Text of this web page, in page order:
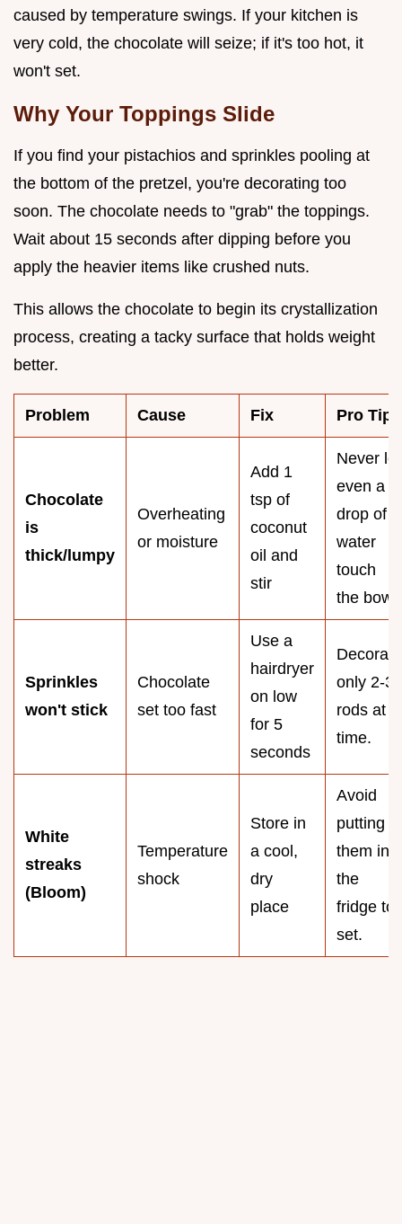
caused by temperature swings. If your kitchen is
very cold, the chocolate will seize; if it's too hot, it
won't set.
Why Your Toppings Slide
If you find your pistachios and sprinkles pooling at
the bottom of the pretzel, you're decorating too
soon. The chocolate needs to "grab" the toppings.
Wait about 15 seconds after dipping before you
apply the heavier items like crushed nuts.
This allows the chocolate to begin its crystallization
process, creating a tacky surface that holds weight
better.
Problem Cause Fix Pro Tip
Chocolate
is
thick/lumpy
Overheating
or moisture
Add 1
tsp of
coconut
oil and
stir
Never let
even a
drop of
water
touch
the bowl.
Sprinkles
won't stick
Chocolate
set too fast
Use a
hairdryer
on low
for 5
seconds
Decorate
only 2-3
rods at a
time.
White
streaks
(Bloom)
Temperature
shock
Store in
a cool,
dry
place
Avoid
putting
them in
the
fridge to
set.